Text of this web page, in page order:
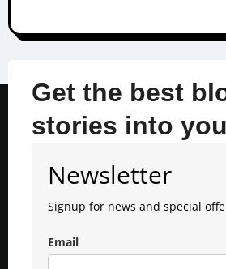
Get the best
stories into
Newsletter
Signup for news and special
Email